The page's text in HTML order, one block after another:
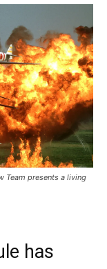
Team presents a living
has